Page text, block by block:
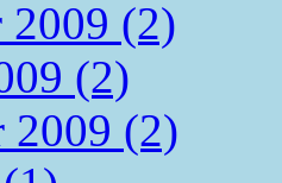
2009 (2)
(2)
2009 (2)